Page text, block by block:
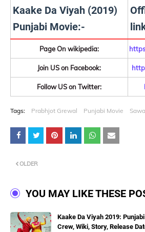
Kaake Da Viyah (2019)
Punjabi Movie:-
Page On wikipedia:
Join US on Facebook:
Follow US on Twitter:
Tags: Prabhjot Grewal Punjabi Movie
OLDER
YOU MAY LIKE THESE
Kaake Da Viyah 2019:
Crew, Wiki, Story, Release